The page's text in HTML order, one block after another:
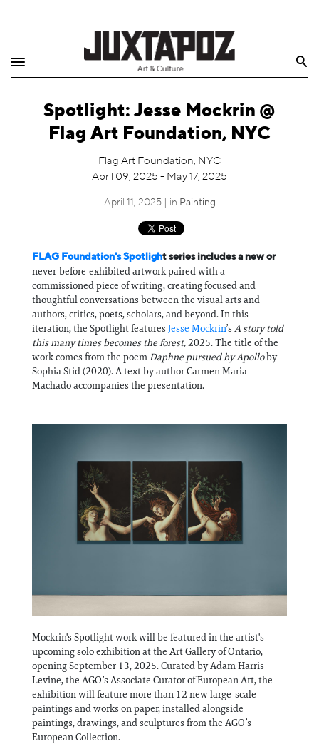
Shop
Quarterly
Juxtapoz
Events
Information
Spotlight: Jesse Mockrin @
Flag Art Foundation, NYC
Flag Art Foundation, NYC
April 09, 2025 - May 17, 2025
April 11, 2025 | in Painting
FLAG Foundation's Spotlight series includes a new or
never-before-exhibited artwork paired with a
commissioned piece of writing, creating focused and
thoughtful conversations between the visual arts and
authors, critics, poets, scholars, and beyond. In this
iteration, the Spotlight features Jesse Mockrin’s A story told
this many times becomes the forest,2025. The title of the
work comes from the poemDaphne pursued by Apolloby
Sophia Stid (2020). A text by author Carmen Maria
Machado accompanies the presentation.
Mockrin's Spotlight work will be featured in the artist's
upcoming solo exhibition at the Art Gallery of Ontario,
opening September 13, 2025. Curated by Adam Harris
Levine, the AGO’s Associate Curator of European Art, the
exhibition will feature more than 12 new large-scale
paintings and works on paper, installed alongside
paintings, drawings, and sculptures from the AGO’s
European Collection.